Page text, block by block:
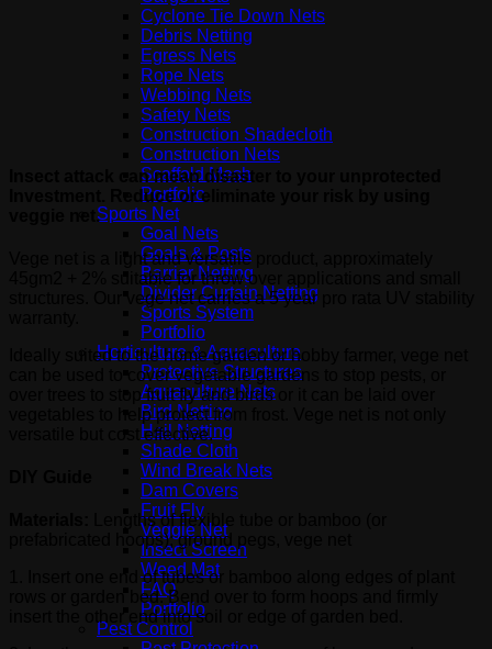
Cyclone Tie Down Nets
Debris Netting
Egress Nets
Rope Nets
Webbing Nets
Safety Nets
Construction Shadecloth
Construction Nets
Scaffold Mesh
Portfolio
Sports Net
Goal Nets
Goals & Posts
Barrier Netting
Divider Curtain Netting
Sports System
Portfolio
Horticulture & Aquaculture
Protective Structures
Aquaculture Nets
Bird Netting
Hail Netting
Shade Cloth
Wind Break Nets
Dam Covers
Fruit Fly
Veggie Net
Insect Screen
Weed Mat
FAQ
Portfolio
Pest Control
Insect attack can mean disaster to your unprotected
Investment. Reduce or eliminate your risk by using
veggie net.
Vege net is a light and versatile product, approximately
45gm2 + 2% suitable for throw over applications and small
structures. Our vege net carries a 5 year pro rata UV stability
Ideally suited to the home garden or hobby farmer, vege net
can be used to cover vegetable gardens to stop pests, or
over trees to stop fruit fly and birds or it can be laid over
vegetables to help protect from frost. Vege net is not only
versatile but cost effective.
Lengths of flexible tube or bamboo (or
prefabricated hoops); ground pegs, vege net
1. Insert one end of tubes or bamboo along edges of plant
rows or garden bed. Bend over to form hoops and firmly
insert the other end into soil or edge of garden bed.